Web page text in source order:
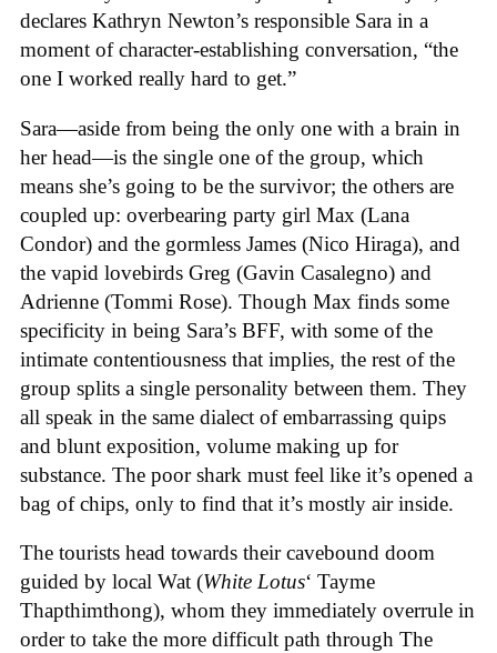
declares Kathryn Newton’s responsible Sara in a
moment of character-establishing conversation, “the
one I worked really hard to get.”
Sara—aside from being the only one with a brain in
her head—is the single one of the group, which
means she’s going to be the survivor; the others are
coupled up: overbearing party girl Max (Lana
Condor) and the gormless James (Nico Hiraga), and
the vapid lovebirds Greg (Gavin Casalegno) and
Adrienne (Tommi Rose). Though Max finds some
specificity in being Sara’s BFF, with some of the
intimate contentiousness that implies, the rest of the
group splits a single personality between them. They
all speak in the same dialect of embarrassing quips
and blunt exposition, volume making up for
substance. The poor shark must feel like it’s opened a
bag of chips, only to find that it’s mostly air inside.
The tourists head towards their cavebound doom
guided by local Wat (White Lotus‘ Tayme
Thapthimthong), whom they immediately overrule in
order to take the more difficult path through The